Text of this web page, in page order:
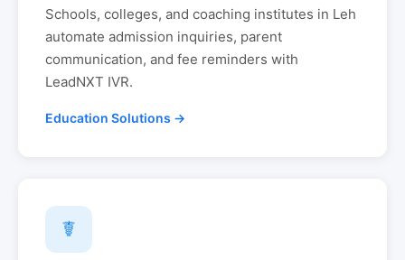
Schools, colleges, and coaching institutes in Leh
automate admission inquiries, parent
communication, and fee reminders with
LeadNXT IVR.
Education Solutions →
☤